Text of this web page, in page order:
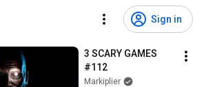
Sign in
3 SCARY GAMES
#112
Markiplier